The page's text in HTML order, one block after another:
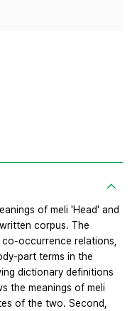
of meli 'Head' and
corpus. The
occurrence relations,
part terms in the
dictionary definitions
the meanings of meli
of the two. Second,